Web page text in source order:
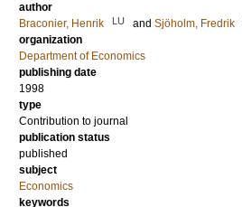
author
Braconier, Henrik
LU and Sjöholm, Fredrik
organization
Department of Economics
publishing date
1998
type
Contribution to journal
publication status
published
subject
Economics
keywords